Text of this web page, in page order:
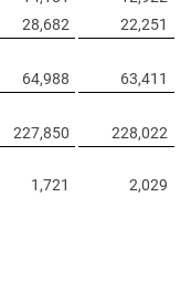
28,682 22,251
64,988 63,411
227,850 228,022
1,721 2,029